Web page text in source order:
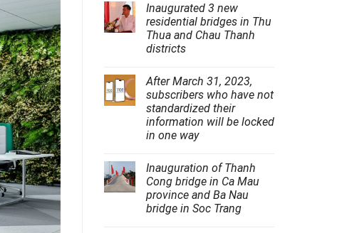
Inaugurated 3 new
residential bridges in Thu
Thua and Chau Thanh
districts
After March 31, 2023,
subscribers who have not
standardized their
information will be locked
in one way
Inauguration of Thanh
Cong bridge in Ca Mau
province and Ba Nau
bridge in Soc Trang